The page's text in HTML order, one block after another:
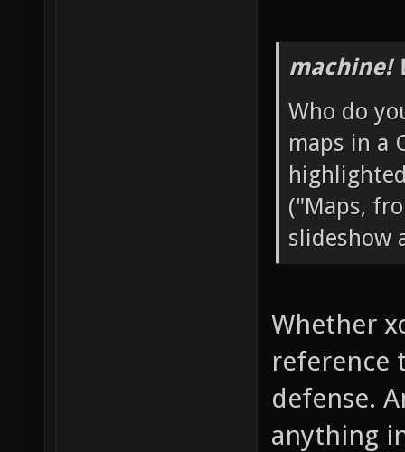
machine!
Who do
maps in a
("Maps,
slideshow
Whether
reference
defense.
anything